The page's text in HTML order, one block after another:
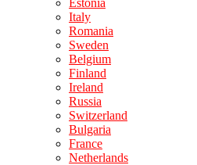
Estonia
Italy
Romania
Sweden
Belgium
Finland
Ireland
Russia
Switzerland
Bulgaria
France
Netherlands